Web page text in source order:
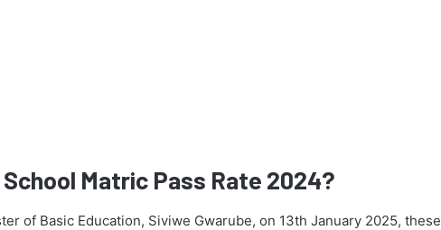
Matric Pass Rate 2024?
of Basic Education, Siviwe Gwarube, on 13th January 2025, these